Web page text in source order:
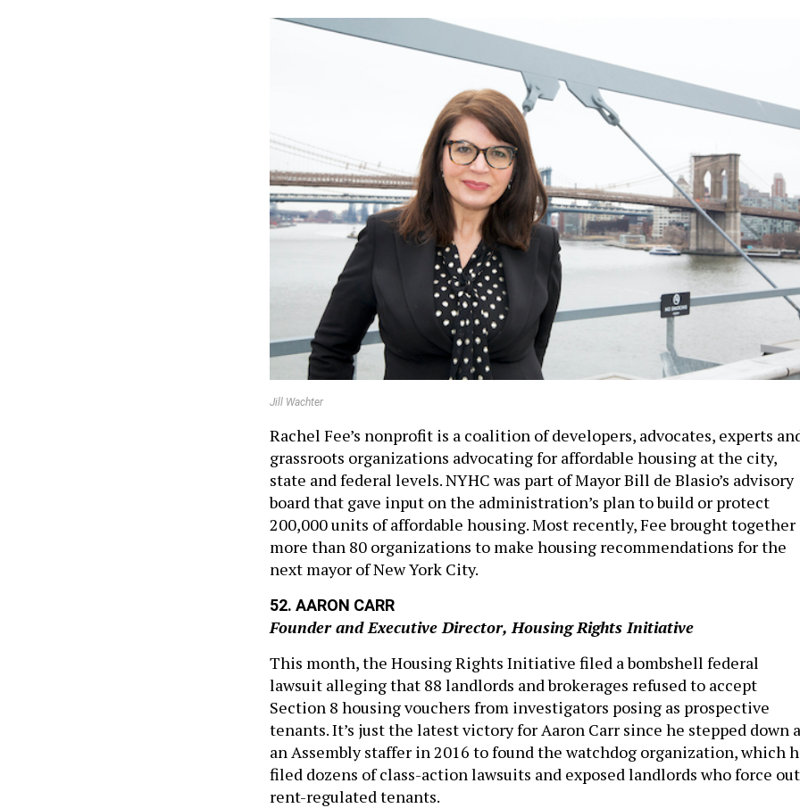
Jill Wachter
Rachel Fee’s nonprofit is a coalition of developers, advocates, experts
grassroots organizations advocating for affordable housing at the city,
state and federal levels. NYHC was part of Mayor Bill de Blasio’s advisory
board that gave input on the administration’s plan to build or protect
200,000 units of affordable housing. Most recently, Fee brought together
more than 80 organizations to make housing recommendations for the
next mayor of New York City.
52. AARON CARR
Founder and Executive Director, Housing Rights Initiative
This month, the Housing Rights Initiative filed a bombshell federal
lawsuit alleging that 88 landlords and brokerages refused to accept
Section 8 housing vouchers from investigators posing as prospective
tenants. It’s just the latest victory for Aaron Carr since he stepped down
an Assembly staffer in 2016 to found the watchdog organization, which
filed dozens of class-action lawsuits and exposed landlords who force out
rent-regulated tenants.